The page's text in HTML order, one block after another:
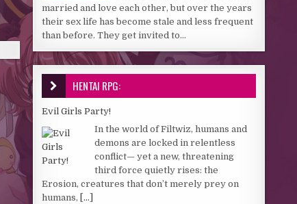
married and love each other, but over the years
their sex life has become stale and less frequent
than before. They get invited to...
HENTAI RPG:
Evil Girls Party!
In the world of Filtwiz, humans and
demons are locked in relentless
conflict— yet a new, threatening
third force quietly rises: the
Erosion, creatures that don’t merely prey on
humans, [...]